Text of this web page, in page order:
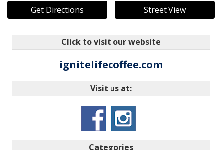
Get Directions Street View
Click to visit our website
ignitelifecoffee.com
Visit us at:
Categories